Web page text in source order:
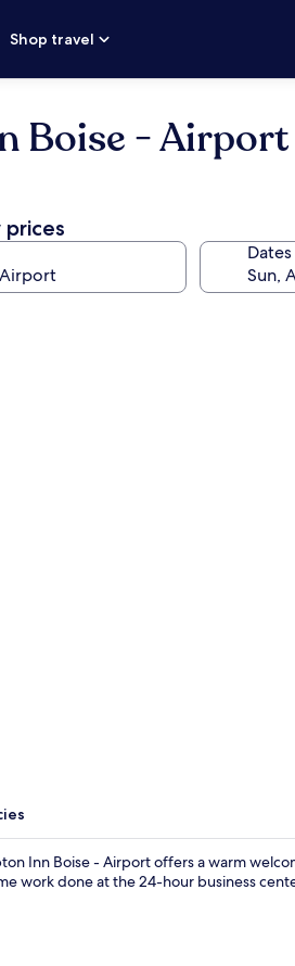
Shop travel
Boise - Airport
Dates
Inn Boise - Airport offers a warm
work done at the 24-hour business